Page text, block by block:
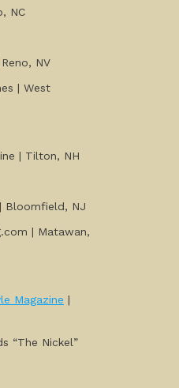
NC
NV
| West
| Tilton, NH
Bloomfield, NJ
| Matawan,
Magazine |
“The Nickel”